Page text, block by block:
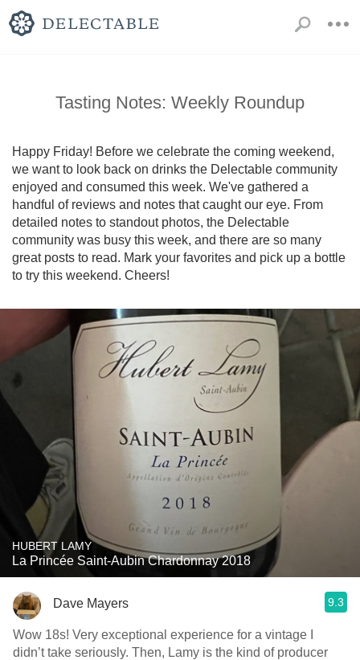
Tasting Notes: Weekly Roundup
Happy Friday! Before we celebrate the coming weekend,
we want to look back on drinks the Delectable community
enjoyed and consumed this week. We've gathered a
handful of reviews and notes that caught our eye. From
detailed notes to standout photos, the Delectable
community was busy this week, and there are so many
great posts to read. Mark your favorites and pick up a bottle
to try this weekend. Cheers!
HUBERT LAMY
La Princée Saint-Aubin Chardonnay 2018
Dave Mayers 9.3
Wow 18s! Very exceptional experience for a vintage I
didn’t take seriously. Then, Lamy is the kind of producer